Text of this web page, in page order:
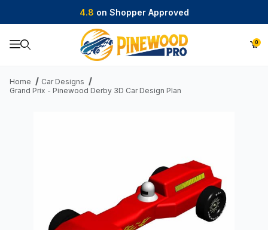
4.8 on Shopper Approved
0
Product Search
Home
Car Designs
Grand Prix - Pinewood Derby 3D Car Design Plan